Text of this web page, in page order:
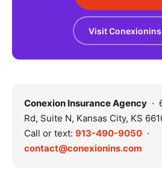
Visit
Conexion Insurance Agency ·
Rd, Suite N, Kansas City, KS
Call or text: 913-490-9050 ·
contact@conexionins.com